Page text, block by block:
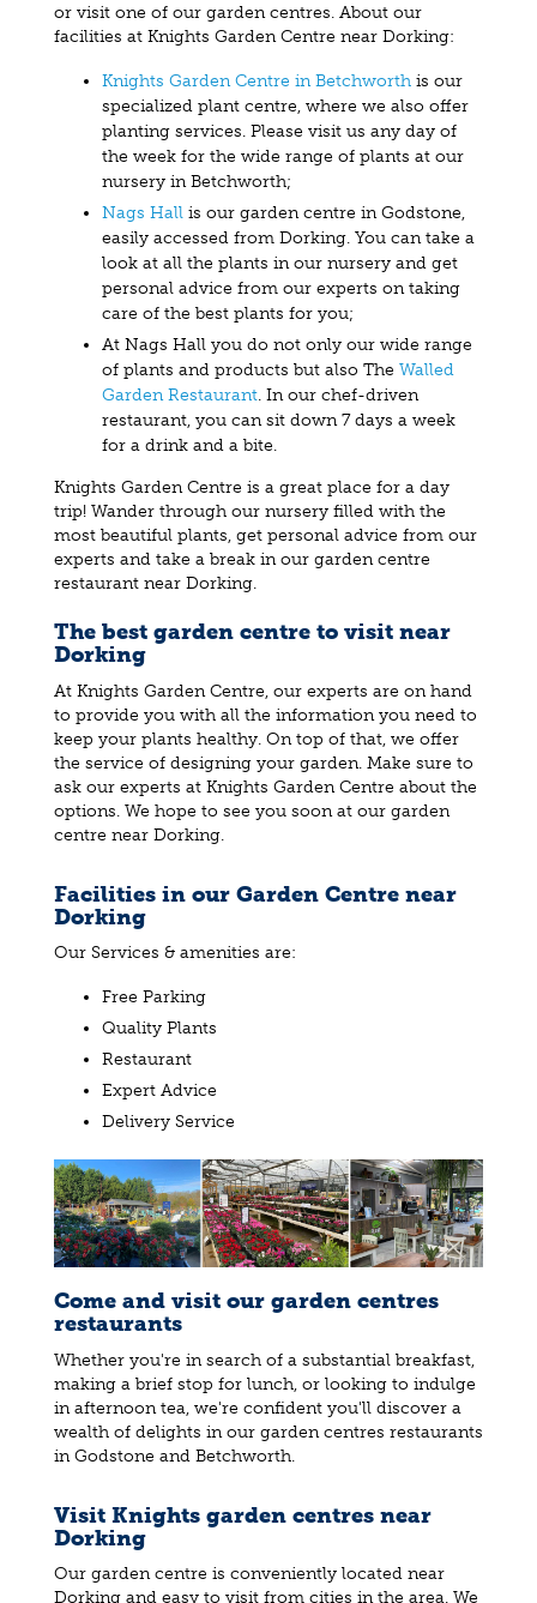
or visit one of our garden centres. About our
facilities at Knights Garden Centre near Dorking:
Knights Garden Centre in Betchworth is our
specialized plant centre, where we also offer
planting services. Please visit us any day of
the week for the wide range of plants at our
nursery in Betchworth;
Nags Hall is our garden centre in Godstone,
easily accessed from Dorking. You can take a
look at all the plants in our nursery and get
personal advice from our experts on taking
care of the best plants for you;
At Nags Hall you do not only our wide range
of plants and products but also The Walled
Garden Restaurant. In our chef-driven
restaurant, you can sit down 7 days a week
for a drink and a bite.
Knights Garden Centre is a great place for a day
trip! Wander through our nursery filled with the
most beautiful plants, get personal advice from our
experts and take a break in our garden centre
restaurant near Dorking.
The best garden centre to visit near
Dorking
At Knights Garden Centre, our experts are on hand
to provide you with all the information you need to
keep your plants healthy. On top of that, we offer
the service of designing your garden. Make sure to
ask our experts at Knights Garden Centre about the
options. We hope to see you soon at our garden
centre near Dorking.
Facilities in our Garden Centre near
Dorking
Our Services & amenities are:
Free Parking
Quality Plants
Restaurant
Expert Advice
Delivery Service
Come and visit our garden centres
restaurants
Whether you're in search of a substantial breakfast,
making a brief stop for lunch, or looking to indulge
in afternoon tea, we're confident you'll discover a
wealth of delights in our garden centres restaurants
in Godstone and Betchworth.
Visit Knights garden centres near
Dorking
Our garden centre is conveniently located near
Dorking and easy to visit from cities in the area. We